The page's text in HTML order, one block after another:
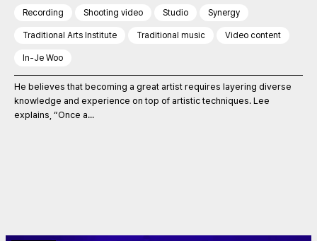
Recording Shooting video Studio Synergy
Traditional Arts Institute Traditional music Video content
In-Je Woo
He believes that becoming a great artist requires layering diverse
knowledge and experience on top of artistic techniques. Lee
explains, “Once a...